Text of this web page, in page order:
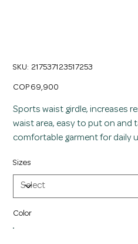
SKU: SKU
217537123517253
Price
COP 69,900
Sports waist girdle, increases
waist area, easy to put on and
comfortable garment for daily
Sizes
Color